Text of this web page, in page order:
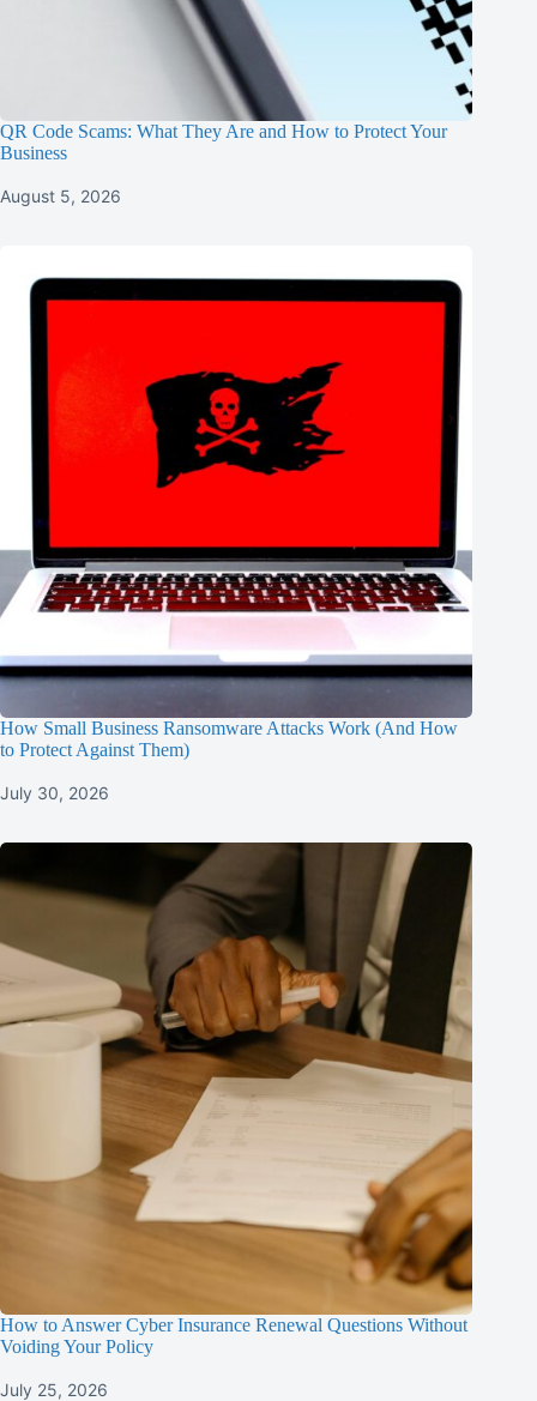
QR Code Scams: What They Are and How to Protect Your
Business
August 5, 2026
How Small Business Ransomware Attacks Work (And How
to Protect Against Them)
July 30, 2026
How to Answer Cyber Insurance Renewal Questions Without
Voiding Your Policy
July 25, 2026